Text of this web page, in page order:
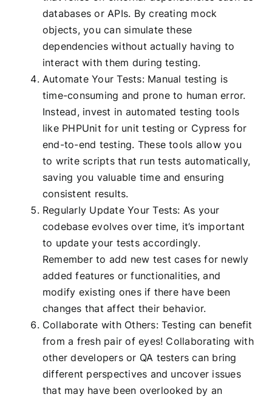
databases or APIs. By creating mock
objects, you can simulate these
dependencies without actually having to
interact with them during testing.
Automate Your Tests: Manual testing is
time-consuming and prone to human error.
Instead, invest in automated testing tools
like PHPUnit for unit testing or Cypress for
end-to-end testing. These tools allow you
to write scripts that run tests automatically,
saving you valuable time and ensuring
consistent results.
Regularly Update Your Tests: As your
codebase evolves over time, it’s important
to update your tests accordingly.
Remember to add new test cases for newly
added features or functionalities, and
modify existing ones if there have been
changes that affect their behavior.
Collaborate with Others: Testing can benefit
from a fresh pair of eyes! Collaborating with
other developers or QA testers can bring
different perspectives and uncover issues
that may have been overlooked by an